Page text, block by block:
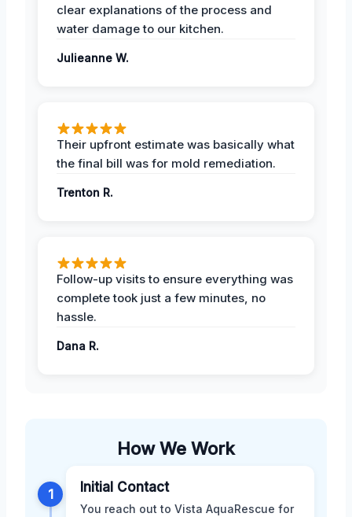
clear explanations of the process and
water damage to our kitchen.
Julieanne W.
Their upfront estimate was basically what
the final bill was for mold remediation.
Trenton R.
Follow-up visits to ensure everything was
complete took just a few minutes, no
hassle.
Dana R.
How We Work
1 Initial Contact
You reach out to Vista AquaRescue for